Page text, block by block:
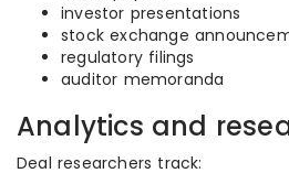
investor presentations
stock exchange
regulatory filings
auditor memoranda
Analytics and
Deal researchers track: